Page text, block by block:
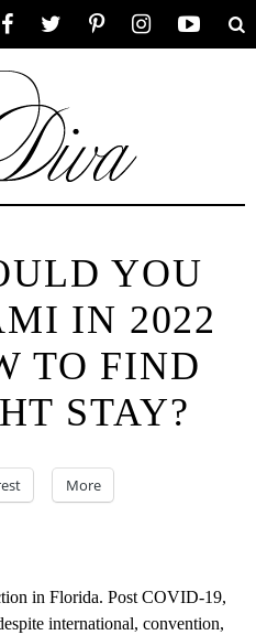
YOU
IN 2022
TO FIND
STAY?
More
in Florida. Post COVID-19,
international, convention,